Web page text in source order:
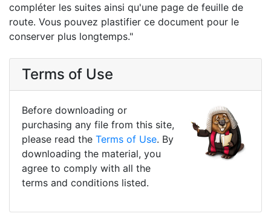
compléter les suites ainsi qu'une page de feuille de
route. Vous pouvez plastifier ce document pour le
conserver plus longtemps."
Terms of Use
Before downloading or
purchasing any file from this site,
please read the Terms of Use. By
downloading the material, you
agree to comply with all the
terms and conditions listed.